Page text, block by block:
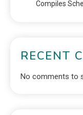
Compiles
RECENT
No comments to